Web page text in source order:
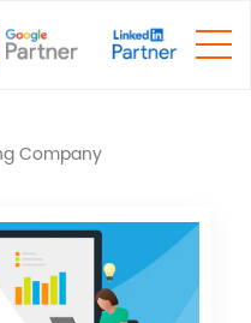
Company